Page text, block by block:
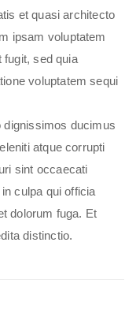
et quasi architecto
ipsam voluptatem
fugit, sed quia
voluptatem sequi
ducimus
atque corrupti
sint occaecati
culpa qui officia
dolorum fuga. Et
distinctio.